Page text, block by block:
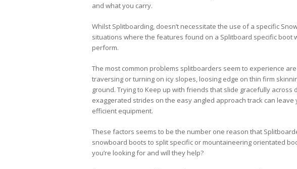
and what you carry.
Whilst Splitboarding, doesn’t necessitate the use of a specific
situations where the features found on a Splitboard specific boot
perform.
The most common problems splitboarders seem to experience
traversing or turning on icy slopes, loosing edge on thin firm
ground. Trying to Keep up with friends that slide gracefully
exaggerated strides on the easy angled approach track can
efficient equipment.
These factors seems to be the number one reason that
snowboard boots to split specific or mountaineering orientated
you’re looking for and will they help?